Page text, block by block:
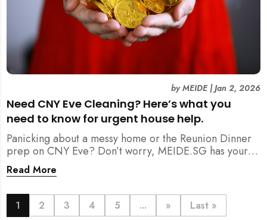
Need CNY Eve Cleaning? Here’s what you
need to know for urgent house help.
byMEIDE|Jan 2, 2026
Panicking about a messy home or the Reunion Dinner
prep on CNY Eve? Don’t worry, MEIDE.SG has your
back. From urgent cleaning to food preparation,
dishwashing, and even childminding, discover how to
with ease.
Read More
1 2 3 4 5 ... » Last »